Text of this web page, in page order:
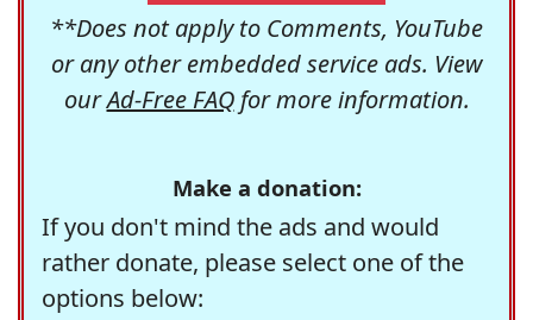
**Does not apply to Comments, YouTube
or any other embedded service ads. View
ourAd-Free FAQfor more information.
Make a donation:
If you don't mind the ads and would
rather donate, please select one of the
options below: